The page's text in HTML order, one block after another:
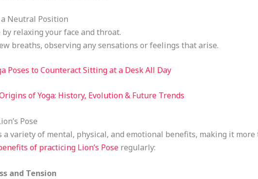
Neutral Position
by relaxing your face and throat.
breaths, observing any sensations or feelings that arise.
Poses to Counteract Sitting at a Desk All Day
of Yoga: History, Evolution & Future Trends
Pose
a variety of mental, physical, and emotional benefits, making it
of practicing Lion’s Poseregularly:
and Tension